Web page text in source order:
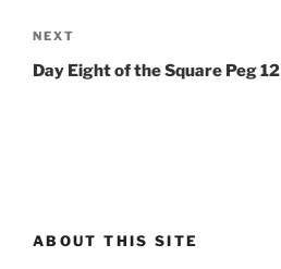
Next
Post
NEXT
Day Eight of the Square Peg
ABOUT THIS SITE